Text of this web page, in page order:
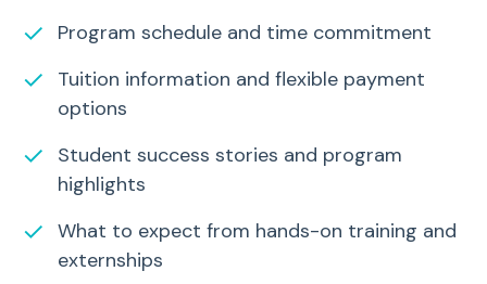
✓ Program schedule and time commitment
✓
Tuition information and flexible payment
options
✓
Student success stories and program
highlights
✓ What to expect from hands-on training and
externships